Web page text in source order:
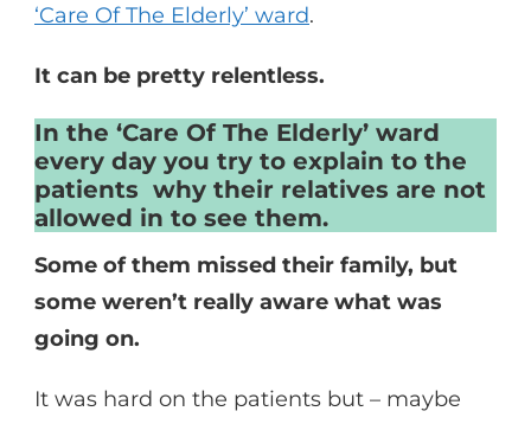
‘Care Of The Elderly’ ward.
It can be pretty relentless.
In the ‘Care Of The Elderly’ ward
every day you try to explain to the
patients why their relatives are not
allowed in to see them.
Some of them missed their family, but
some weren’t really aware what was
going on.
It was hard on the patients but – maybe